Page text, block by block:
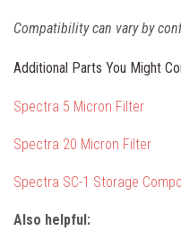
Compatibility can vary by
Additional Parts You Might
Spectra 5 Micron Filter
Spectra 20 Micron Filter
Spectra SC-1 Storage
Also helpful: